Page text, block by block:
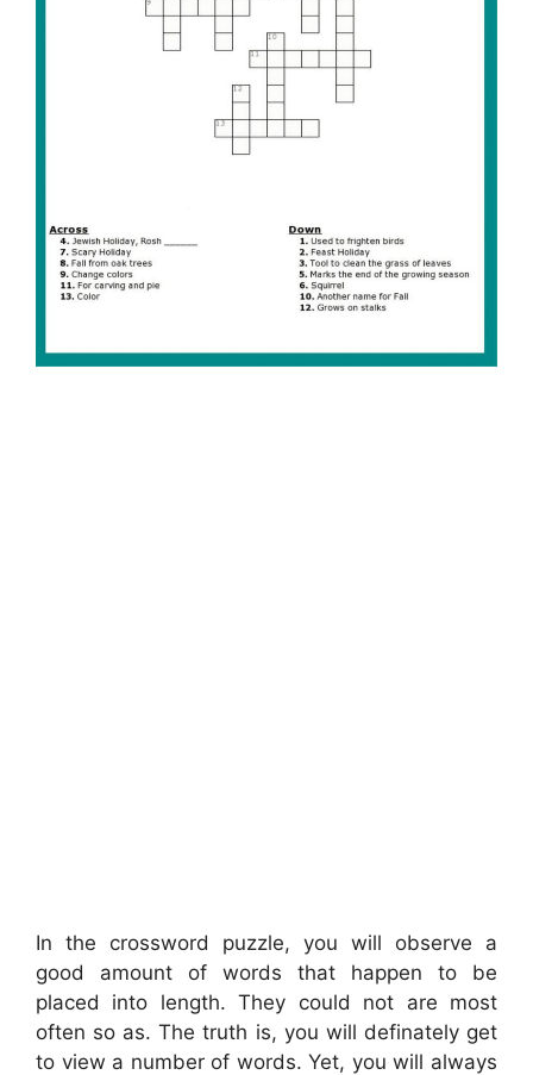
In the crossword puzzle, you will observe a
good amount of words that happen to be
placed into length. They could not are most
often so as. The truth is, you will definately get
to view a number of words. Yet, you will always